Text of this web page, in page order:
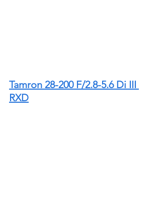
Tamron 28-200 F/2.8-5.6 Di III
RXD